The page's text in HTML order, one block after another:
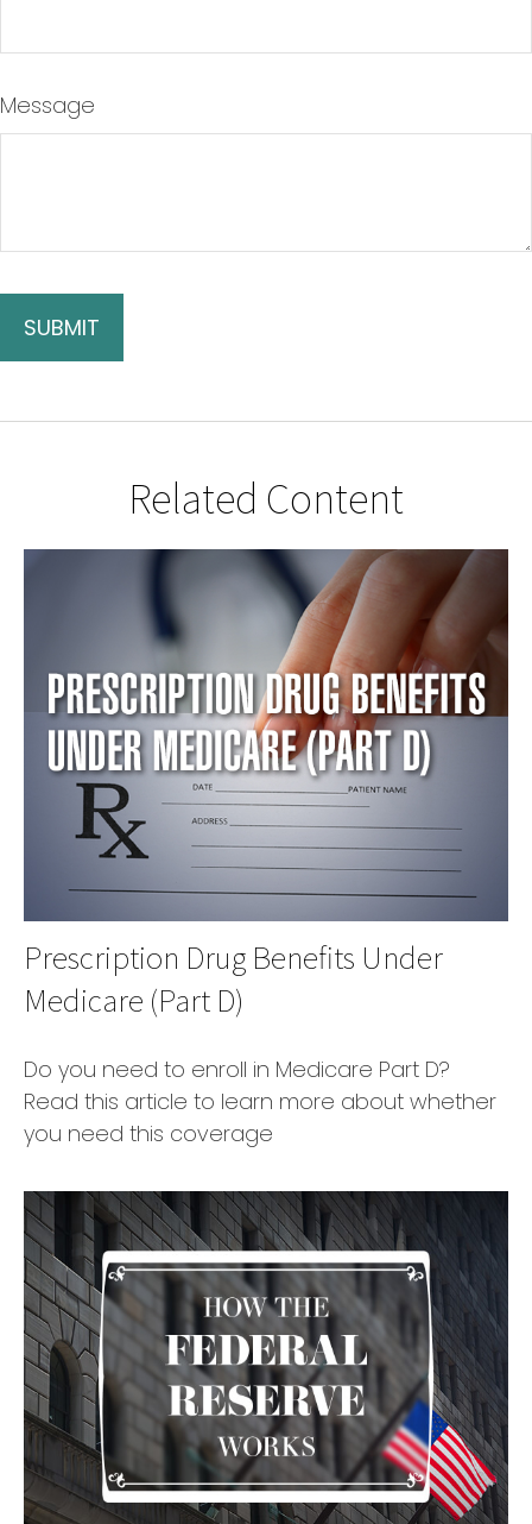
Message
Related Content
Prescription Drug Benefits Under
Medicare (Part D)
Do you need to enroll in Medicare Part D?
Read this article to learn more about whether
you need this coverage